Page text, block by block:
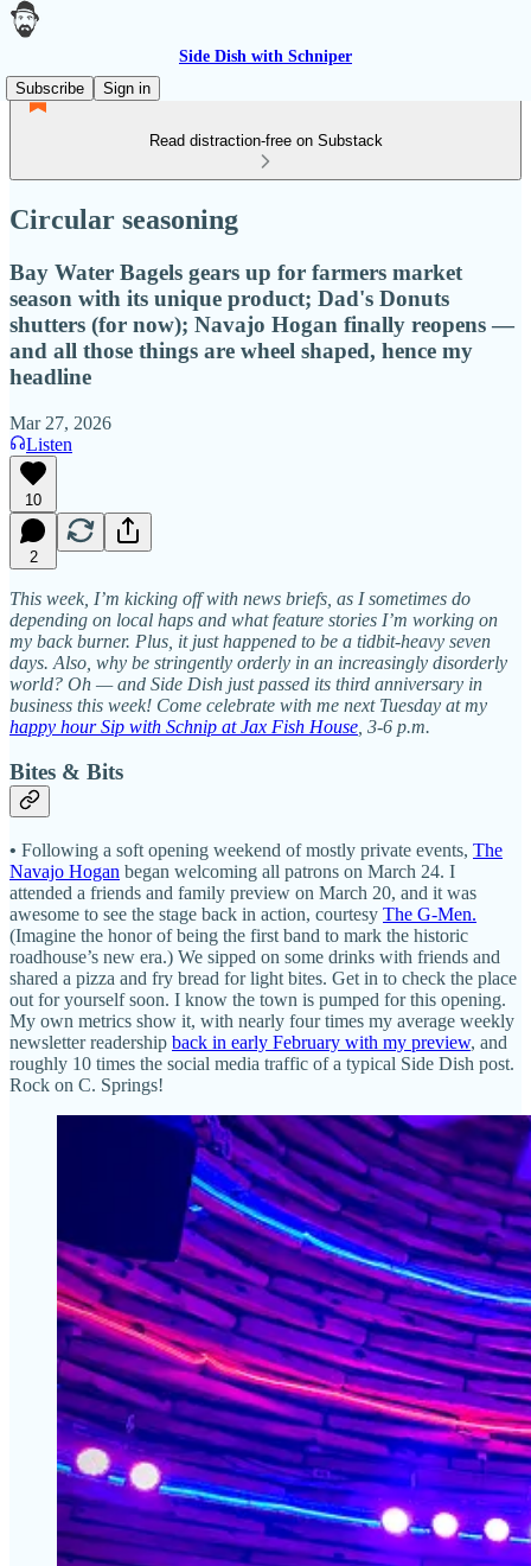
Side Dish with Schniper
Subscribe
Sign in
Read distraction-free on Substack
Circular seasoning
Bay Water Bagels gears up for farmers market
season with its unique product; Dad's Donuts
shutters (for now); Navajo Hogan finally reopens —
and all those things are wheel shaped, hence my
headline
Mar 27, 2026
Listen
10
2
This week, I’m kicking off with news briefs, as I sometimes do
depending on local haps and what feature stories I’m working on
my back burner. Plus, it just happened to be a tidbit-heavy seven
days. Also, why be stringently orderly in an increasingly disorderly
world? Oh — and Side Dish just passed its third anniversary in
business this week! Come celebrate with me next Tuesday at my
happy hour Sip with Schnip at Jax Fish House , 3-6 p.m.
Bites & Bits
• Following a soft opening weekend of mostly private events, The
Navajo Hogan began welcoming all patrons on March 24. I
attended a friends and family preview on March 20, and it was
awesome to see the stage back in action, courtesy The G-Men.
(Imagine the honor of being the first band to mark the historic
roadhouse’s new era.) We sipped on some drinks with friends and
shared a pizza and fry bread for light bites. Get in to check the place
out for yourself soon. I know the town is pumped for this opening.
My own metrics show it, with nearly four times my average weekly
newsletter readership back in early February with my preview, and
roughly 10 times the social media traffic of a typical Side Dish post.
Rock on C. Springs!